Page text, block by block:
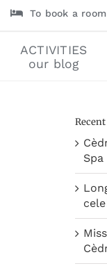
To book a room
ACTIVITIES
our blog
Recent